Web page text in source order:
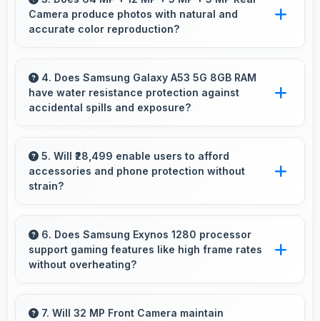
work.
Camera produce photos with natural and
accurate color reproduction?
Camera reproduces colors accurately creating
natural-looking photos that viewers find
4. Does Samsung Galaxy A53 5G 8GB RAM
have water resistance protection against
accidental spills and exposure?
8GB RAM feature water resistance that
provides protection against accidental water
5. Will ₹28,499 enable users to afford
accessories and phone protection without
strain?
screen protectors, and other essential
accessories.
6. Does Samsung Exynos 1280 processor
support gaming features like high frame rates
without overheating?
efficiently supporting high frame rates while
7. Will 32 MP Front Camera maintain